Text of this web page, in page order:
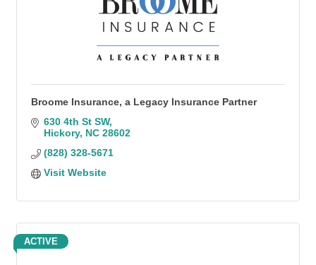
Broome Insurance, a Legacy Insurance Partner
630 4th St SW
Hickory NC 28602
(828) 328-5671
Visit Website
ACTIVE